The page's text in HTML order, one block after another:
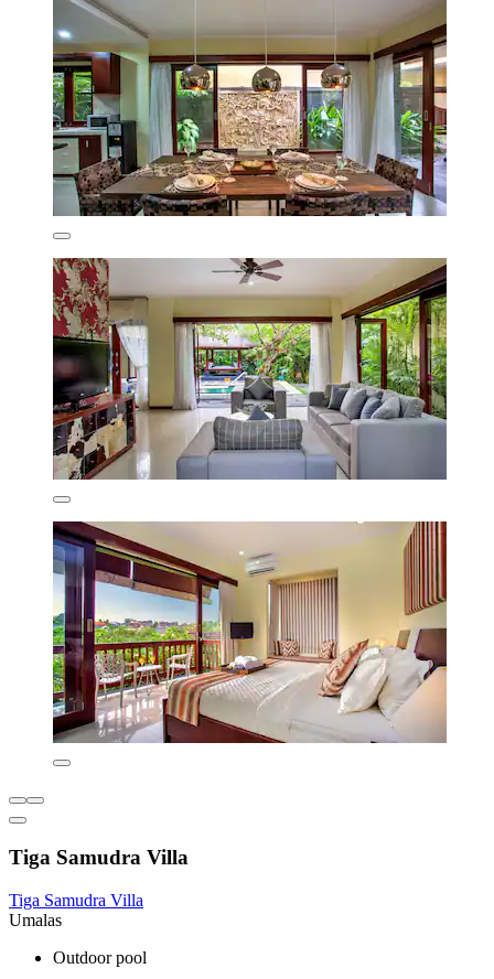
Tiga Samudra Villa
Tiga Samudra Villa
Umalas
Outdoor pool